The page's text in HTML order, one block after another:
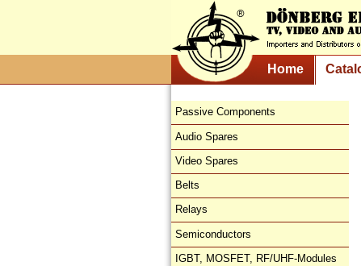
Home
Passive Components
Audio Spares
Video Spares
Belts
Relays
Semiconductors
IGBT, MOSFET, RF/UHF-Modules